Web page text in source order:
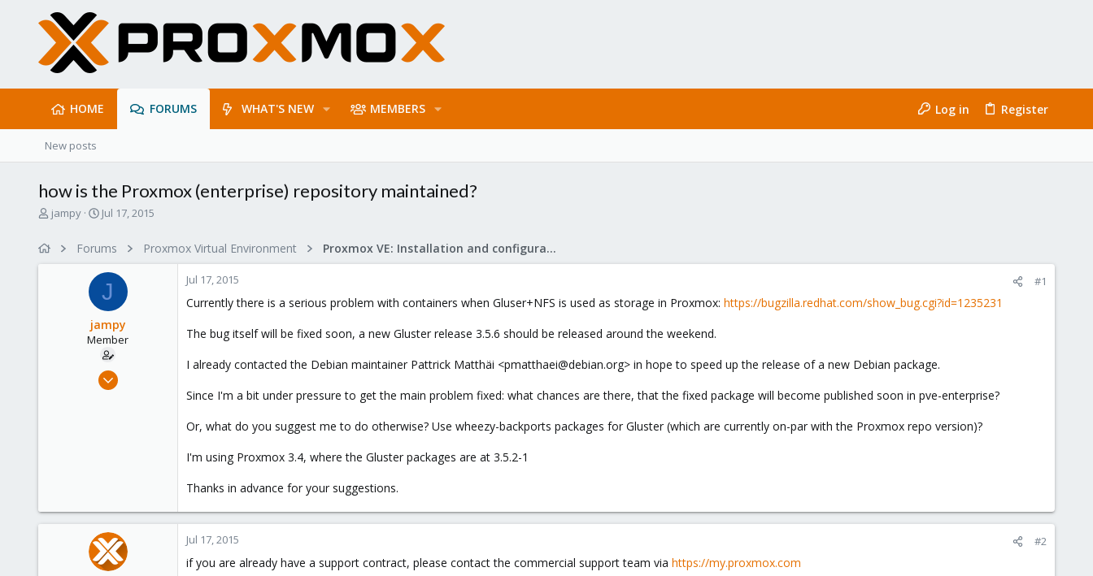
HOME FORUMS WHAT'S NEW MEMBERS Log in Register
New posts
how is the Proxmox (enterprise) repository maintained?
T
jampy
S
r
t
d
a
t
e
Jul 17, 2015
Forums Proxmox Virtual Environment Proxmox VE: Installation and configuration
J
jampy
Member
Jun 26, 2015
Jul 17, 2015 #1
Currently there is a serious problem with containers when Gluser+NFS is used as storage in Proxmox: https://bugzilla.redhat.com/show_bug.cgi?id=1235231
The bug itself will be fixed soon, a new Gluster release 3.5.6 should be released around the weekend.
I already contacted the Debian maintainer Pattrick Matthäi <pmatthaei@debian.org> in hope to speed up the release of a new Debian package.
Since I'm a bit under pressure to get the main problem fixed: what chances are there, that the fixed package will become published soon in pve-enterprise?
Or, what do you suggest me to do otherwise? Use wheezy-backports packages for Gluster (which are currently on-par with the Proxmox repo version)?
I'm using Proxmox 3.4, where the Gluster packages are at 3.5.2-1
Thanks in advance for your suggestions.
Jul 17, 2015 #2
if you are already have a support contract, please contact the commercial support team via https://my.proxmox.com